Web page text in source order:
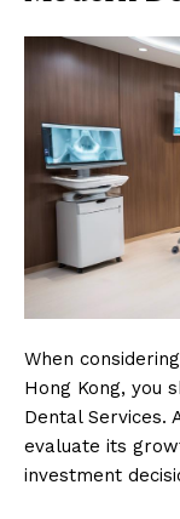
When
Hong Kong, you
Dental Services.
evaluate its
investment